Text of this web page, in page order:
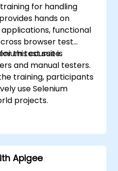
for handling
hands on
functional
browser test
test suite.
this course is
and manual testers.
training, participants
use Selenium
projects.
Apigee